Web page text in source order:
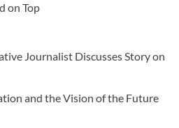
on Top
Journalist Discusses Story on
and the Vision of the Future